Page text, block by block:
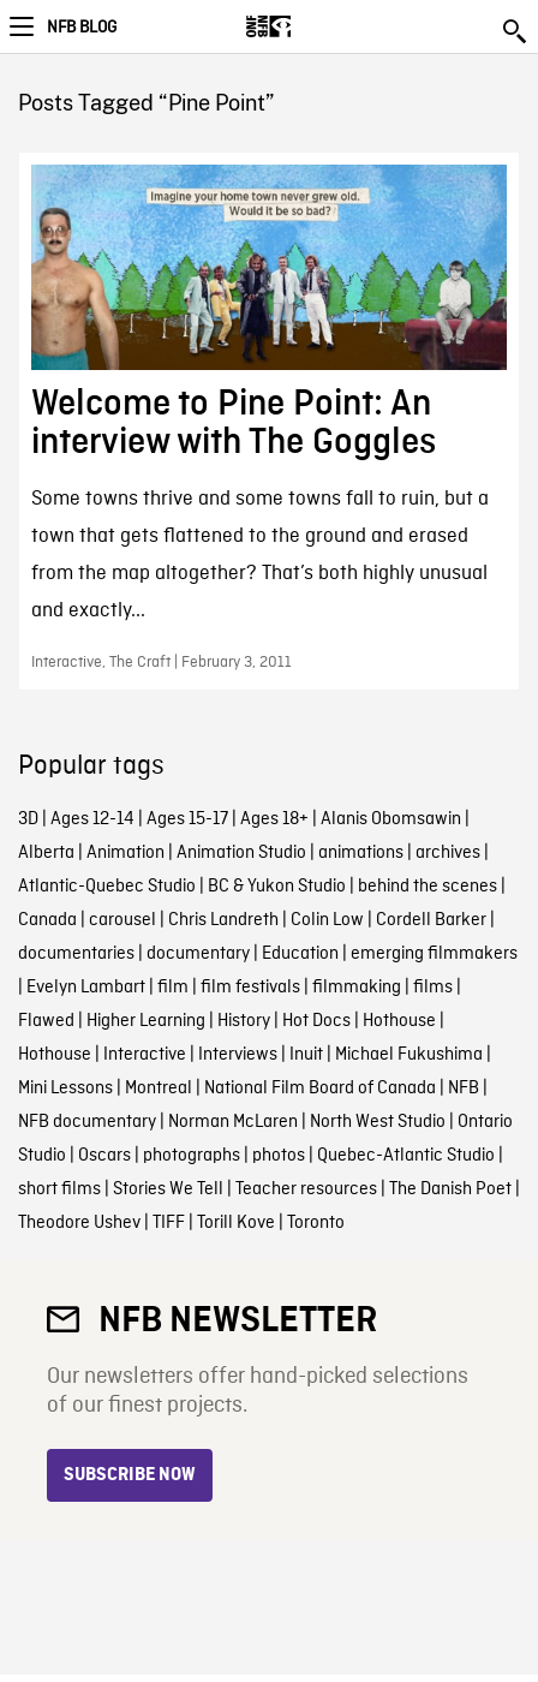
NFB BLOG
Posts Tagged “Pine Point”
Welcome to Pine Point: An
interview with The Goggles
Some towns thrive and some towns fall to ruin, but a
town that gets flattened to the ground and erased
from the map altogether? That’s both highly unusual
and exactly...
Interactive, The Craft | February 3, 2011
Popular tags
3D| Ages 12-14 Ages 15-17| Ages 18+ Alanis Obomsawin
Alberta Animation Animation Studio animations| archives|
Atlantic-Quebec Studio BC & Yukon Studio behind the scenes|
Canada carousel Chris Landreth Colin Low Cordell Barker|
documentaries| documentary| Education emerging filmmakers
Evelyn Lambart| film film festivals| filmmaking films|
Flawed Higher Learning History| Hot Docs| Hothouse
Hothouse Interactive Interviews| Inuit| Michael Fukushima
Mini Lessons| Montreal National Film Board of Canada NFB
NFB documentary| Norman McLaren North West Studio Ontario
Studio Oscars| photographs| photos| Quebec-Atlantic Studio
short films| Stories We Tell Teacher resources| The Danish Poet|
Theodore Ushev| TIFF| Torill Kove Toronto
NFB NEWSLETTER
Our newsletters offer hand-picked selections
of our finest projects.
SUBSCRIBE NOW